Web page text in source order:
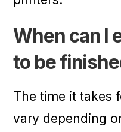
When can I
to be
The time it takes
vary depending